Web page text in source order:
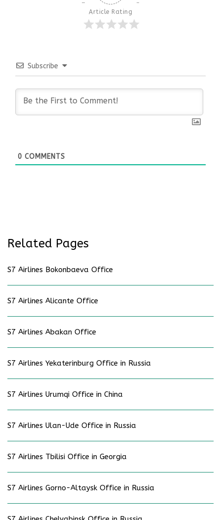
Article Rating
Subscribe
0 COMMENTS
Related Pages
S7 Airlines Bokonbaeva Office
S7 Airlines Alicante Office
S7 Airlines Abakan Office
S7 Airlines Yekaterinburg Office in Russia
S7 Airlines Urumqi Office in China
S7 Airlines Ulan-Ude Office in Russia
S7 Airlines Tbilisi Office in Georgia
S7 Airlines Gorno-Altaysk Office in Russia